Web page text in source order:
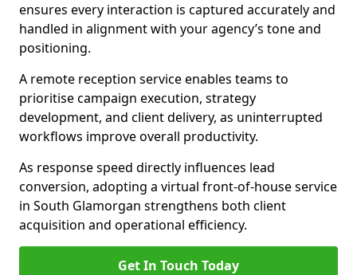
ensures every interaction is captured accurately and
handled in alignment with your agency’s tone and
positioning.
A remote reception service enables teams to
prioritise campaign execution, strategy
development, and client delivery, as uninterrupted
workflows improve overall productivity.
As response speed directly influences lead
conversion, adopting a virtual front-of-house service
in South Glamorgan strengthens both client
acquisition and operational efficiency.
Get In Touch Today